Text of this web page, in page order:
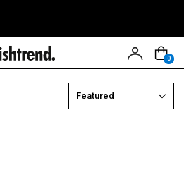
0
Featured